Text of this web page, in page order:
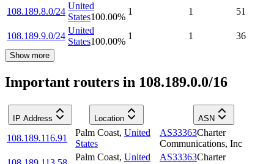
108.189.8.0/24
United
States100.00%
1 1 51
108.189.9.0/24
United
States100.00%
1 1 36
Show more
Important routers in 108.189.0.0/16
IP Address Location ASN
108.189.116.91
Palm Coast, United
States
AS33363Charter
Communications, Inc
Palm Coast, United
AS33363Charter